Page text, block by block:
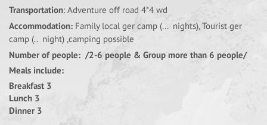
Transportation: Adventure off road 4*4 wd
Accommodation: Family local ger camp (... nights), Tourist ger
camp (.. night) ,camping possible
Number of people: /2-6 people & Group more than 6 people/
Meals include:
Breakfast 3
Lunch 3
Dinner 3